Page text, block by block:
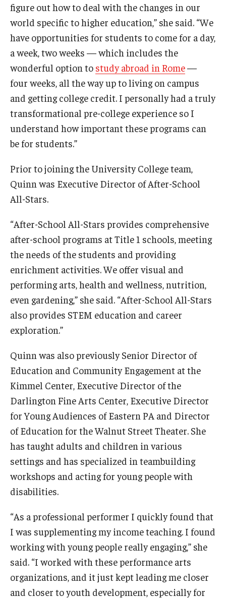
Field Station
About
Contact
Department Directory
Giving
Maps and Directions
Meet the Director
Visitor Policies
figure out how to deal with the changes in our
world specific to higher education,” she said. “We
have opportunities for students to come for a day,
a week, two weeks — which includes the
wonderful option to study abroad in Rome—
four weeks, all the way up to living on campus
and getting college credit. I personally had a truly
transformational pre-college experience so I
understand how important these programs can
be for students.”
Prior to joining the University College team,
Quinn was Executive Director of After-School
All-Stars.
“After-School All-Stars provides comprehensive
after-school programs at Title 1 schools, meeting
the needs of the students and providing
enrichment activities. We offer visual and
performing arts, health and wellness, nutrition,
even gardening,” she said. “After-School All-Stars
also provides STEM education and career
exploration.”
Quinn was also previously Senior Director of
Education and Community Engagement at the
Kimmel Center, Executive Director of the
Darlington Fine Arts Center, Executive Director
for Young Audiences of Eastern PA and Director
of Education for the Walnut Street Theater. She
has taught adults and children in various
settings and has specialized in teambuilding
workshops and acting for young people with
disabilities.
“As a professional performer I quickly found that
I was supplementing my income teaching. I found
working with young people really engaging,” she
said. “I worked with these performance arts
organizations, and it just kept leading me closer
and closer to youth development, especially for